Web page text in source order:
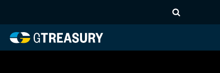
012822020322-EUR-ZAR-
FORWARDS-ETV